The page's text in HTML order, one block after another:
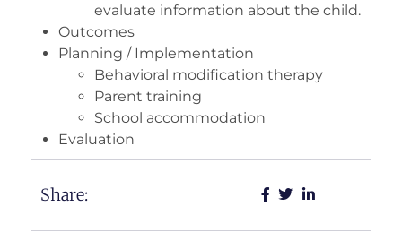
evaluate information about the child.
Outcomes
Planning / Implementation
Behavioral modification therapy
Parent training
School accommodation
Evaluation
Share: